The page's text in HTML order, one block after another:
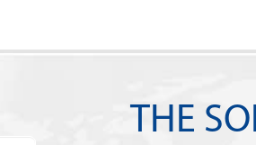
THE